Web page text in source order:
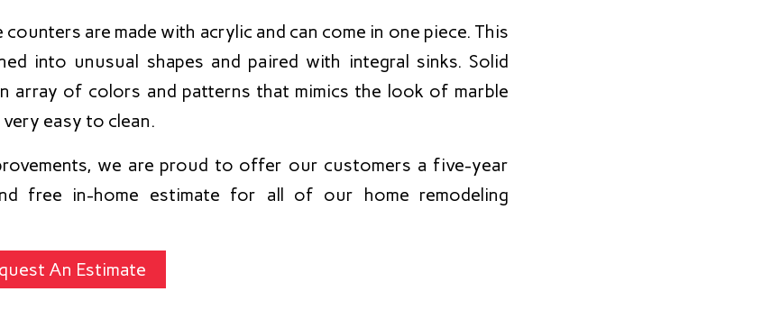
are made with acrylic and can come in one piece. This
into unusual shapes and paired with integral sinks. Solid
array of colors and patterns that mimics the look of marble
easy to clean.
we are proud to offer our customers a five-year
free in-home estimate for all of our home remodeling
An Estimate